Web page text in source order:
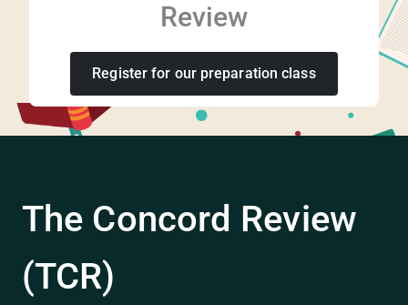
Review
Register for our preparation class
The Concord Review
(TCR)